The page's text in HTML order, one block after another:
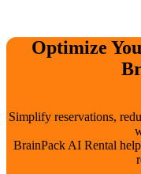
Optimize
Simplify reservations,
BrainPack AI Rental